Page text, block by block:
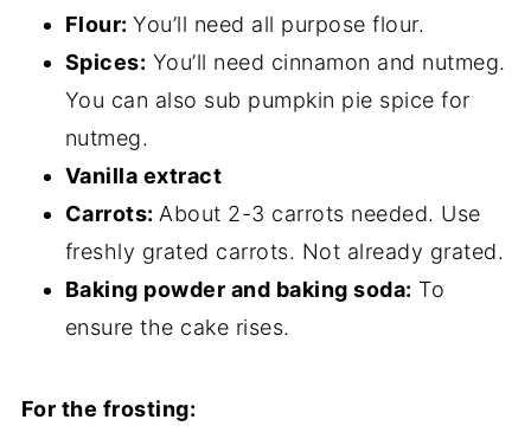
Flour:You’ll need all purpose flour.
Spices: You’ll need cinnamon and nutmeg.
You can also sub pumpkin pie spice for
nutmeg.
Vanilla extract
Carrots: About 2-3 carrots needed. Use
freshly grated carrots. Not already grated.
Baking powder and baking soda: To
ensure the cake rises.
For the frosting: